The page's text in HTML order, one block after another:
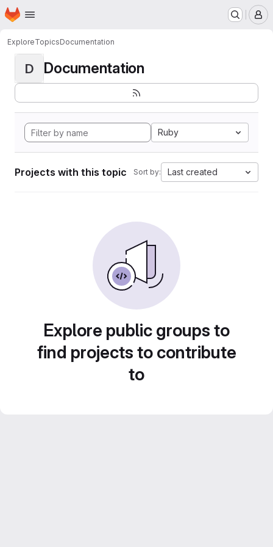
Skip to main content
Homepage
ExploreTopicsDocumentation
D Documentation
Ruby
Projects with this topic Sort by: Last created
Explore public groups to
find projects to contribute
to